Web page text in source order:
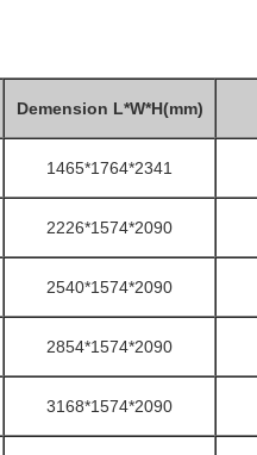
Demension L*W*H(mm)
1465*1764*2341
2226*1574*2090
2540*1574*2090
2854*1574*2090
3168*1574*2090